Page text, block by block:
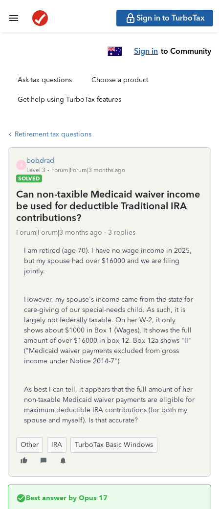
Sign in to TurboTax
Sign in to Community
Ask tax questions Choose a product
Get help using TurboTax features
Retirement tax questions
B
bobdrad
Level 3
Forum|Forum|3 months ago
SOLVED
Can non-taxible Medicaid waiver income
be used for deductible Traditional IRA
contributions?
Forum|Forum|3 months ago 3 replies
I am retired (age 70). I have no wage income in 2025,
but my spouse had over $16000 and we are filing
jointly.
However, my spouse's income came from the state for
care-giving of our special-needs child. As such, it is
largely not federally taxable. On her W-2, it only
shows about $1000 in Box 1 (Wages). It shows the full
amount of over $16000 in box 12. Box 12a shows "II"
("Medicaid waiver payments excluded from gross
income under Notice 2014-7")
As best I can tell, it appears that the full amount of her
non-taxable Medicaid waiver payments are eligible for
maximum deductible IRA contributions (for both my
spouse and myself). Is that accurate?
Other IRA TurboTax Basic Windows
Best answer by Opus 17